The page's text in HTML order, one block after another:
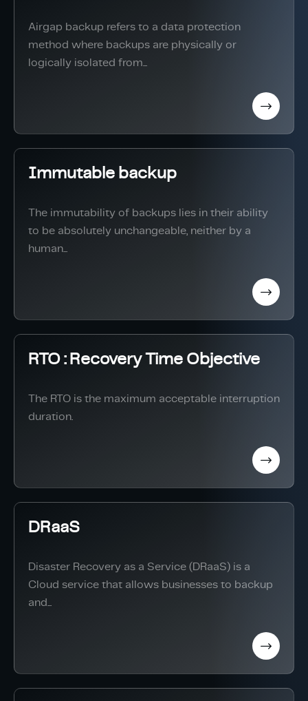
Airgap backup refers to a data protection
method where backups are physically or
logically isolated from...
Immutable backup
The immutability of backups lies in their ability
to be absolutely unchangeable, neither by a
human...
RTO : Recovery Time Objective
The RTO is the maximum acceptable interruption
duration.
DRaaS
Disaster Recovery as a Service (DRaaS) is a
Cloud service that allows businesses to backup
and...